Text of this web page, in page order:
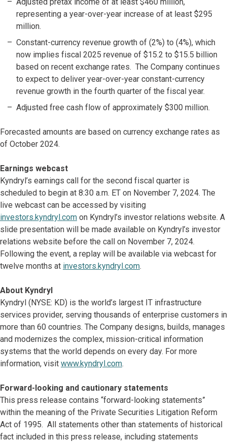
representing a year-over-year increase of at least $295
million.
Constant-currency revenue growth of (2%) to (4%), which
now implies fiscal 2025 revenue of $15.2 to $15.5 billion
based on recent exchange rates. The Company continues
to expect to deliver year-over-year constant-currency
revenue growth in the fourth quarter of the fiscal year.
Adjusted free cash flow of approximately $300 million.
Forecasted amounts are based on currency exchange rates as
of October 2024.
Earnings webcast
Kyndryl’s earnings call for the second fiscal quarter is
scheduled to begin at 8:30 a.m. ET on November 7, 2024. The
live webcast can be accessed by visiting
investors.kyndryl.com on Kyndryl’s investor relations website. A
slide presentation will be made available on Kyndryl’s investor
relations website before the call on November 7, 2024.
Following the event, a replay will be available via webcast for
twelve months at investors.kyndryl.com.
About Kyndryl
Kyndryl (NYSE: KD) is the world’s largest IT infrastructure
services provider, serving thousands of enterprise customers in
more than 60 countries. The Company designs, builds, manages
and modernizes the complex, mission-critical information
systems that the world depends on every day. For more
information, visit www.kyndryl.com.
Forward-looking and cautionary statements
This press release contains “forward-looking statements”
within the meaning of the Private Securities Litigation Reform
Act of 1995. All statements other than statements of historical
fact included in this press release, including statements